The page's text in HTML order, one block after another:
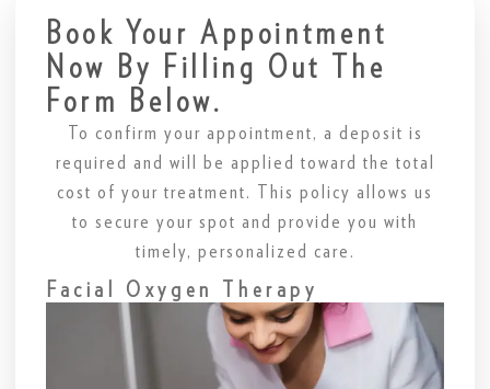
Book Your Appointment
Now By Filling Out The
Form Below.
To confirm your appointment, a deposit is
required and will be applied toward the total
cost of your treatment. This policy allows us
to secure your spot and provide you with
timely, personalized care.
Facial Oxygen Therapy